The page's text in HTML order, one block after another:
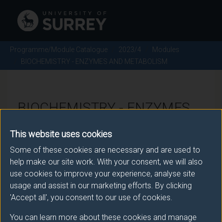
This website uses cookies
Some of these cookies are necessary and are used to
help make our site work. With your consent, we will also
use cookies to improve your experience, analyse site
usage and assist in our marketing efforts. By clicking
'Accept all', you consent to our use of cookies.
You can learn more about these cookies and manage
Programme/Module Catalogue 2023/4
Modules
BIOCHEMISTRY - ENZYMES AND METABOLISM
BIOCHEMISTRY - ENZYMES
Module code: BMS2035
Module Overview
This module will cover three broad topics, namely